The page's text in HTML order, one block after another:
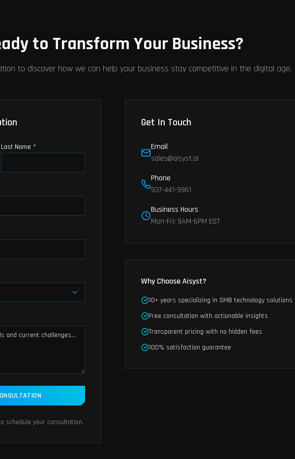
to Transform Your Business?
to discover how we can help your business stay competitive in the digital age.
Last Name *
schedule your consultation.
Get In Touch
Email
sales@aisyst.ai
Phone
937-441-9961
Business Hours
Mon-Fri: 9AM-6PM EST
Why Choose Aisyst?
10+ years specializing in SMB technology solutions
Free consultation with actionable insights
Transparent pricing with no hidden fees
100% satisfaction guarantee